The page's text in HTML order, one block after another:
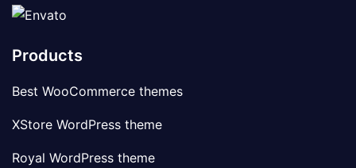
Products
Best WooCommerce themes
XStore WordPress theme
Royal WordPress theme